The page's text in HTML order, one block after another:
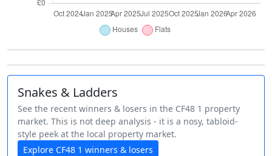
Snakes & Ladders
See the recent winners & losers in the CF48 1 property
market. This is not deep analysis - it is a nosy, tabloid-
style peek at the local property market.
Explore CF48 1 winners & losers